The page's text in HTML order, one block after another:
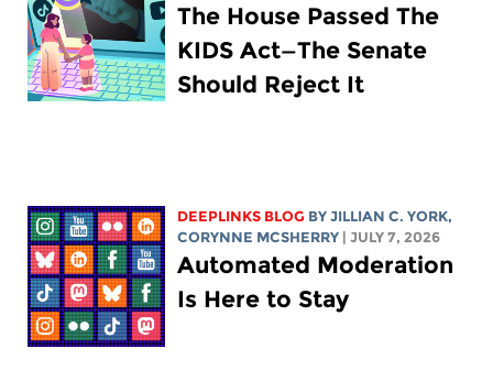
The House Passed The
KIDS Act—The Senate
Should Reject It
DEEPLINKS BLOG BYJILLIAN C. YORK,
CORYNNE MCSHERRY
| JULY 7, 2026
Automated Moderation
Is Here to Stay